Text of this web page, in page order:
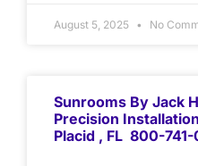
August 5, 2025 No
Sunrooms By Jack
Precision
Placid , FL 800-